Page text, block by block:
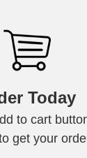
Today
to cart
get your